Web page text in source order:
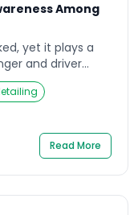
Among
yet it plays a
and driver
significantly
motorist,
be
highlight a
amongRead More